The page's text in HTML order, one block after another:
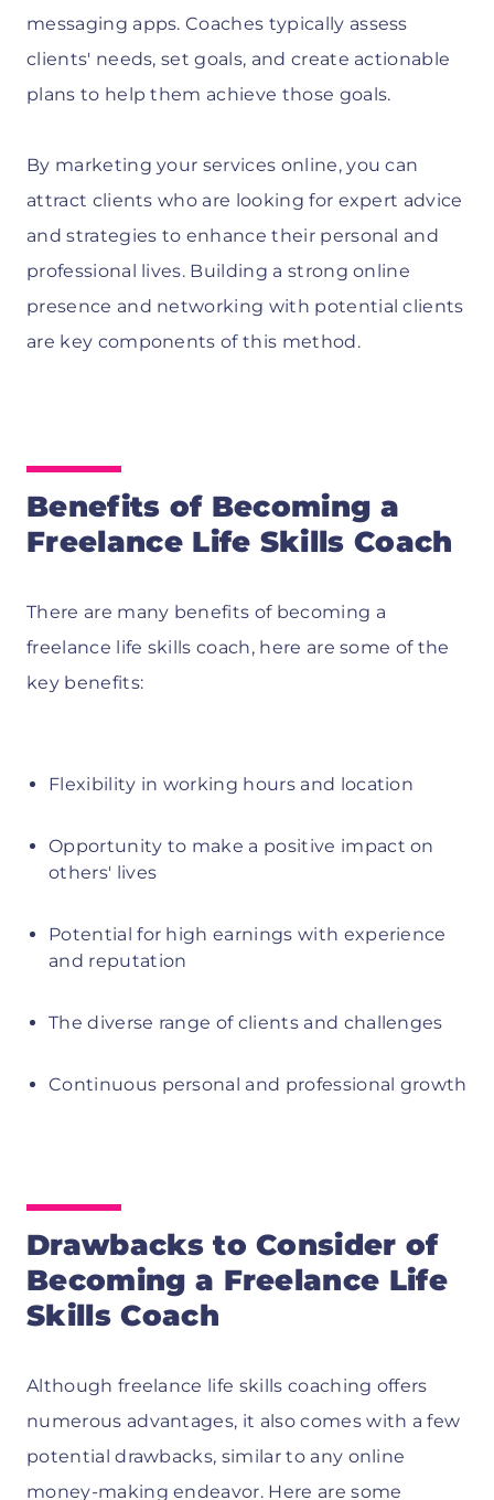
messaging apps. Coaches typically assess
clients' needs, set goals, and create actionable
plans to help them achieve those goals.
By marketing your services online, you can
attract clients who are looking for expert advice
and strategies to enhance their personal and
professional lives. Building a strong online
presence and networking with potential clients
are key components of this method.
Benefits of Becoming a
Freelance Life Skills Coach
There are many benefits of becoming a
freelance life skills coach, here are some of the
key benefits:
Flexibility in working hours and location
Opportunity to make a positive impact on
others' lives
Potential for high earnings with experience
and reputation
The diverse range of clients and challenges
Continuous personal and professional growth
Drawbacks to Consider of
Becoming a Freelance Life
Skills Coach
Although freelance life skills coaching offers
numerous advantages, it also comes with a few
potential drawbacks, similar to any online
money-making endeavor. Here are some